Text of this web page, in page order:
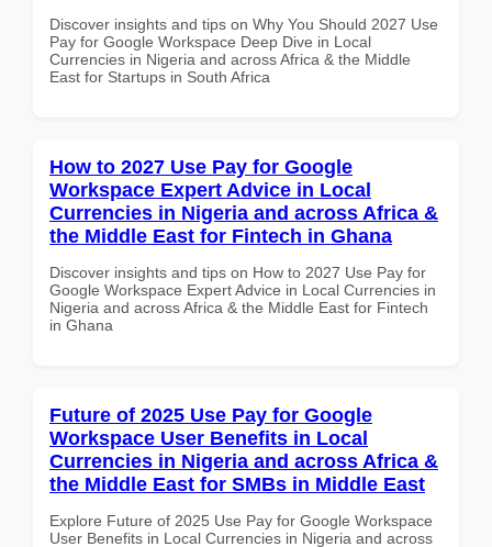
Discover insights and tips on Why You Should 2027 Use
Pay for Google Workspace Deep Dive in Local
Currencies in Nigeria and across Africa & the Middle
East for Startups in South Africa
How to 2027 Use Pay for Google
Workspace Expert Advice in Local
Currencies in Nigeria and across Africa &
the Middle East for Fintech in Ghana
Discover insights and tips on How to 2027 Use Pay for
Google Workspace Expert Advice in Local Currencies in
Nigeria and across Africa & the Middle East for Fintech
in Ghana
Future of 2025 Use Pay for Google
Workspace User Benefits in Local
Currencies in Nigeria and across Africa &
the Middle East for SMBs in Middle East
Explore Future of 2025 Use Pay for Google Workspace
User Benefits in Local Currencies in Nigeria and across